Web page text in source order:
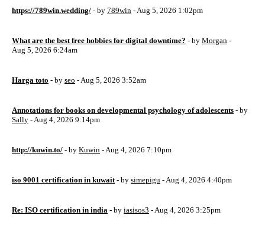
https://789win.wedding/ - by 789win - Aug 5, 2026 1:02pm
What are the best free hobbies for digital downtime? - by Morgan -
Aug 5, 2026 6:24am
Harga toto - by seo - Aug 5, 2026 3:52am
Annotations for books on developmental psychology of adolescents - by
Sally - Aug 4, 2026 9:14pm
http://kuwin.to/ - by Kuwin - Aug 4, 2026 7:10pm
iso 9001 certification in kuwait - by simepigu - Aug 4, 2026 4:40pm
Re: ISO certification in india - by iasisos3 - Aug 4, 2026 3:25pm